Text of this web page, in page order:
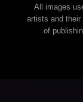
All images
artists and
of